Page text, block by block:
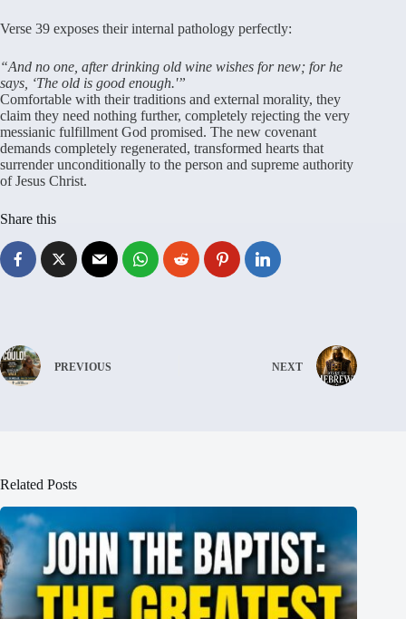
Verse 39 exposes their internal pathology perfectly:
“And no one, after drinking old wine wishes for new; for he
says, ‘The old is good enough.'”
Comfortable with their traditions and external morality, they
claim they need nothing further, completely rejecting the very
messianic fulfillment God promised. The new covenant
demands completely regenerated, transformed hearts that
surrender unconditionally to the person and supreme authority
of Jesus Christ.
Share this
PREVIOUS NEXT
Related Posts